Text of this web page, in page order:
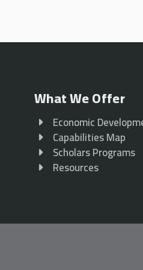
What We Offer
Economic
Capabilities Map
Scholars Programs
Resources